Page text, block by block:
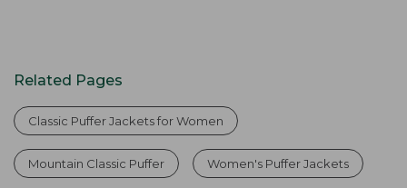
Related Pages
Classic Puffer Jackets for Women
Mountain Classic Puffer Women's Puffer Jackets